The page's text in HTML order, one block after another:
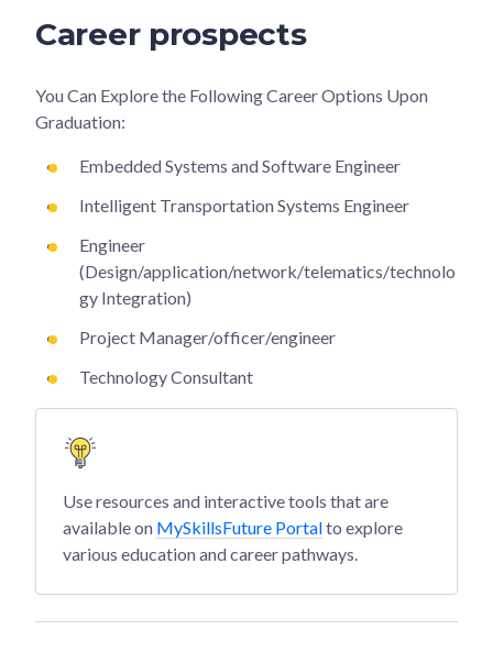
Career prospects
You Can Explore the Following Career Options Upon
Graduation:
Embedded Systems and Software Engineer
Intelligent Transportation Systems Engineer
Engineer
(Design/application/network/telematics/technolo
gy Integration)
Project Manager/officer/engineer
Technology Consultant
Use resources and interactive tools that are
available on MySkillsFuture Portalto explore
various education and career pathways.